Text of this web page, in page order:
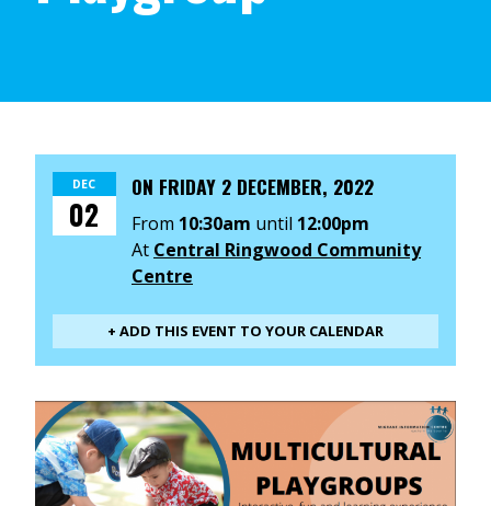
DEC
02
ON FRIDAY 2 DECEMBER, 2022
From 10:30am until 12:00pm
At Central Ringwood Community
Centre
+ ADD THIS EVENT TO YOUR CALENDAR